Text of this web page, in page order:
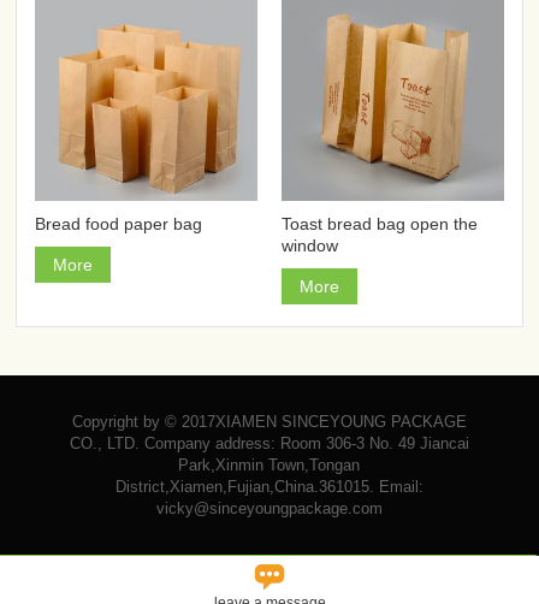
Bread food paper bag
More
Toast bread bag open the
window
More
Copyright by © 2017XIAMEN SINCEYOUNG PACKAGE
CO., LTD. Company address: Room 306-3 No. 49 Jiancai
Park,Xinmin Town,Tongan
District,Xiamen,Fujian,China.361015. Email:
vicky@sinceyoungpackage.com‍
